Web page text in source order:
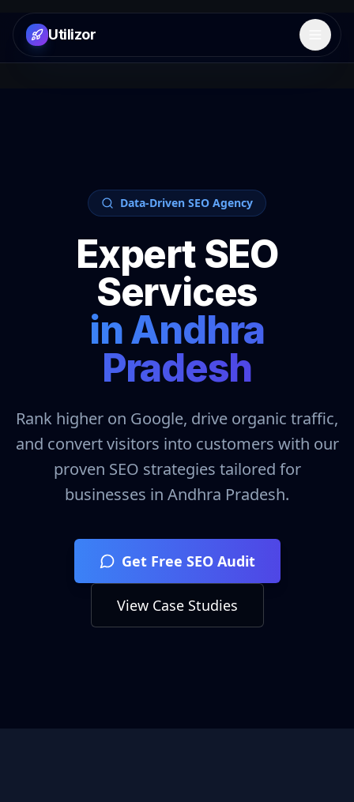
Utilizor Open
Data-Driven SEO Agency
Expert SEO
Services
inAndhra
Pradesh
Rank higher on Google, drive organic traffic,
and convert visitors into customers with our
proven SEO strategies tailored for
businesses in Andhra Pradesh.
Get Free SEO Audit
View Case Studies